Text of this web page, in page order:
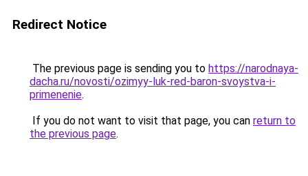
Redirect Notice
The previous page is sending you to https://narodnaya-
dacha.ru/novosti/ozimyy-luk-red-baron-svoystva-i-
primenenie.
If you do not want to visit that page, you can return to
the previous page.